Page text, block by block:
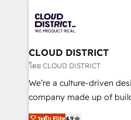
business with HubSpot?
you grow faster, smarter,
ィブ・エージェンシーです
門が分立する組織で、デー
を、CRMを軸とした全社共
思決定者・PMO・現場担当
HubSpot導入・活用支援
GTMの見える化・自動化
CLOUD DISTRICT
โดย CLOUD DISTRICT
We’re a culture-driven
company made up of
thinkers. We blend